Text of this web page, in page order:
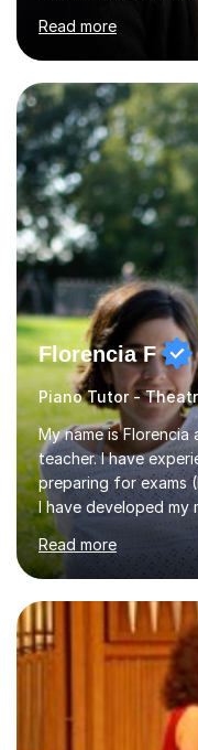
EDUQAS and AQA
experience teaching
boards, as well as
most of my teaching
specification. I also
all ages, either for
Grades 1 to 5 theory
piano and...
Read more
Florencia F
Piano Tutor -
My name is Florencia
teacher. I have
preparing for exams
I have developed my
in High School and
projects for children.
trying out different
more creative ones,
personality,
native language and
Spanish Literature
Music Composition...
Read more